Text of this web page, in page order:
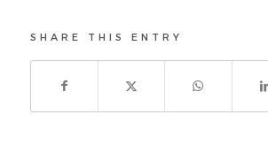
SHARE THIS ENTRY